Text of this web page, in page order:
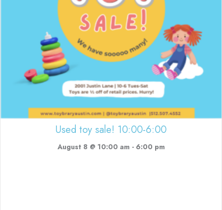
Used toy sale! 10:00-6:00
August 8 @ 10:00 am - 6:00 pm